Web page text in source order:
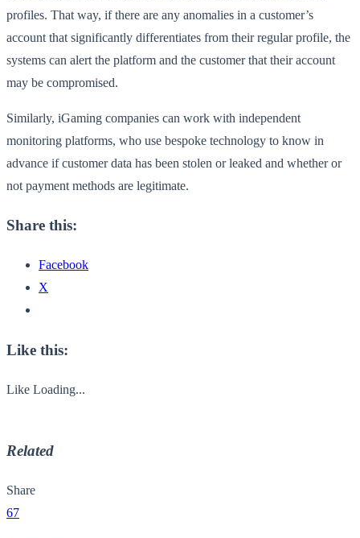
profiles. That way, if there are any anomalies in a customer’s
account that significantly differentiates from their regular profile, the
systems can alert the platform and the customer that their account
may be compromised.
Similarly, iGaming companies can work with independent
monitoring platforms, who use bespoke technology to know in
advance if customer data has been stolen or leaked and whether or
not payment methods are legitimate.
Share this:
Facebook
X
Like this:
Like Loading...
Related
Share
67